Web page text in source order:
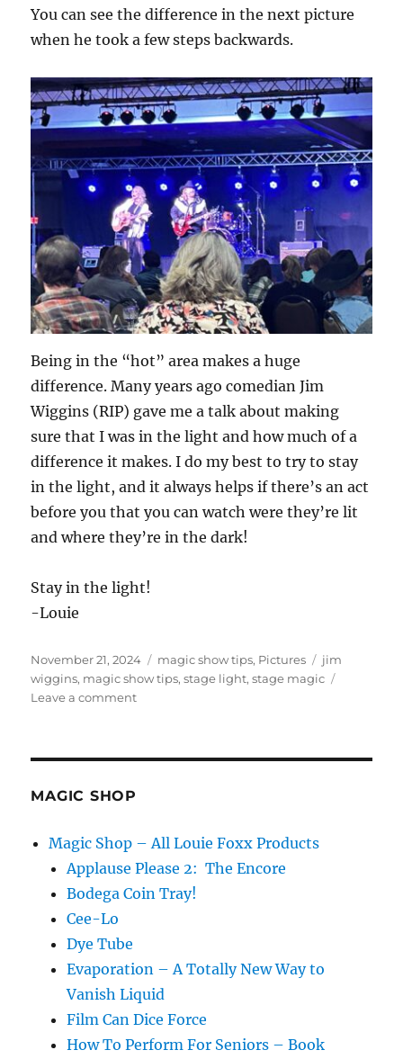
You can see the difference in the next picture
when he took a few steps backwards.
Being in the “hot” area makes a huge
difference. Many years ago comedian Jim
Wiggins (RIP) gave me a talk about making
sure that I was in the light and how much of a
difference it makes. I do my best to try to stay
in the light, and it always helps if there’s an act
before you that you can watch were they’re lit
and where they’re in the dark!
Stay in the light!
-Louie
Posted
on
November 21, 2024 Categories
magic show tips, Pictures Tags
jim
wiggins, magic show tips,stage light,stage magic
Leave a commenton
MAGIC SHOP
Magic Shop – All Louie Foxx Products
Applause Please 2: The Encore
Bodega Coin Tray!
Cee-Lo
Dye Tube
Evaporation – A Totally New Way to
Vanish Liquid
Film Can Dice Force
How To Perform For Seniors – Book